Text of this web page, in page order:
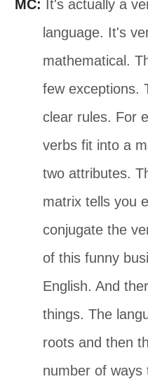
MC: It's actually a
language. It's
mathematical.
few exceptions.
clear rules. For
verbs fit into a
two attributes.
matrix tells you
conjugate the
of this funny
English. And
things. The
roots and then
number of ways